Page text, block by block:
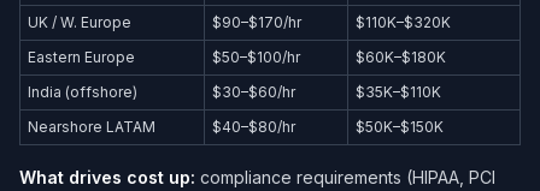
UK / W. Europe
$90–$170/hr
$110K–$320K
Eastern Europe
$50–$100/hr
$60K–$180K
India (offshore)
$30–$60/hr
$35K–$110K
Nearshore LATAM
$40–$80/hr $50K–$150K
What drives cost up: compliance requirements (HIPAA, PCI